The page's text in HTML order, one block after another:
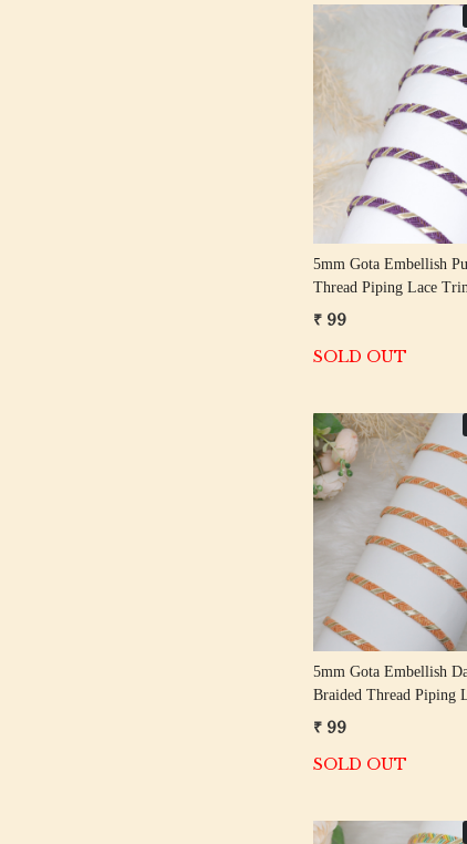
5mm Gota Embellish
Thread Piping Lace
₹ 99
SOLD OUT
5mm Gota Embellish
Braided Thread Piping
₹ 99
SOLD OUT